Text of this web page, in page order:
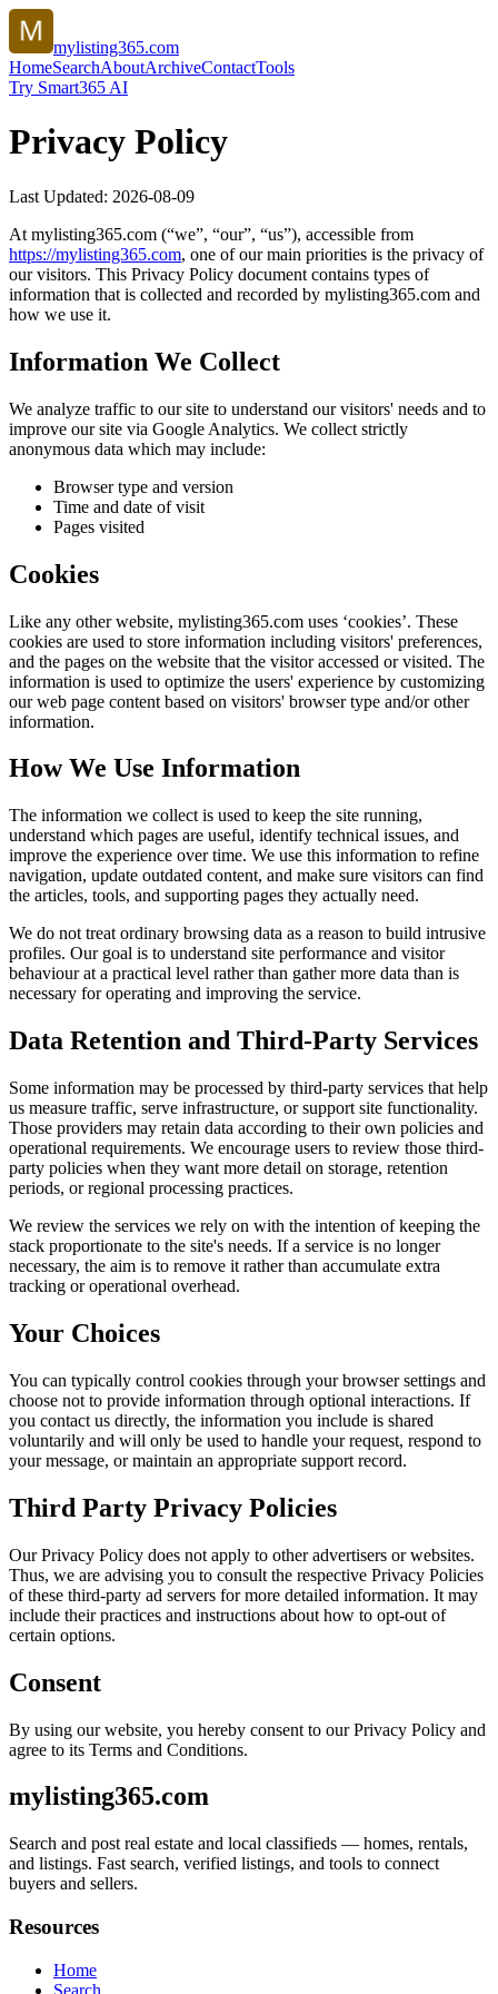
mylisting365.com
HomeSearchAboutArchiveContactTools
Try Smart365 AI
Privacy Policy
Last Updated: 2026-08-09
At mylisting365.com (“we”, “our”, “us”), accessible from
https://mylisting365.com, one of our main priorities is the privacy of
our visitors. This Privacy Policy document contains types of
information that is collected and recorded by mylisting365.com and
how we use it.
Information We Collect
We analyze traffic to our site to understand our visitors' needs and to
improve our site via Google Analytics. We collect strictly
anonymous data which may include:
Browser type and version
Time and date of visit
Pages visited
Cookies
Like any other website, mylisting365.com uses ‘cookies’. These
cookies are used to store information including visitors' preferences,
and the pages on the website that the visitor accessed or visited. The
information is used to optimize the users' experience by customizing
our web page content based on visitors' browser type and/or other
information.
How We Use Information
The information we collect is used to keep the site running,
understand which pages are useful, identify technical issues, and
improve the experience over time. We use this information to refine
navigation, update outdated content, and make sure visitors can find
the articles, tools, and supporting pages they actually need.
We do not treat ordinary browsing data as a reason to build intrusive
profiles. Our goal is to understand site performance and visitor
behaviour at a practical level rather than gather more data than is
necessary for operating and improving the service.
Data Retention and Third-Party Services
Some information may be processed by third-party services that help
us measure traffic, serve infrastructure, or support site functionality.
Those providers may retain data according to their own policies and
operational requirements. We encourage users to review those third-
party policies when they want more detail on storage, retention
periods, or regional processing practices.
We review the services we rely on with the intention of keeping the
stack proportionate to the site's needs. If a service is no longer
necessary, the aim is to remove it rather than accumulate extra
tracking or operational overhead.
Your Choices
You can typically control cookies through your browser settings and
choose not to provide information through optional interactions. If
you contact us directly, the information you include is shared
voluntarily and will only be used to handle your request, respond to
your message, or maintain an appropriate support record.
Third Party Privacy Policies
Our Privacy Policy does not apply to other advertisers or websites.
Thus, we are advising you to consult the respective Privacy Policies
of these third-party ad servers for more detailed information. It may
include their practices and instructions about how to opt-out of
certain options.
Consent
By using our website, you hereby consent to our Privacy Policy and
agree to its Terms and Conditions.
mylisting365.com
Search and post real estate and local classifieds — homes, rentals,
and listings. Fast search, verified listings, and tools to connect
buyers and sellers.
Resources
Home
Search